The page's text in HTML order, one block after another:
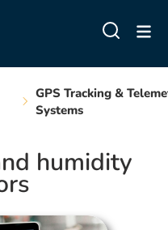
GPS Tracking &
Systems
humidity